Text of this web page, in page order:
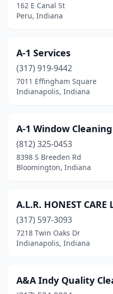
Hamilton(1)
Hartford City(1)
Hebron(1)
Highland(8)
Huntingburg (2)
Huntington(8)
Indianapolis
Jasonville (3)
Jasper(3)
Kendallville (1)
162 E Canal St
Peru, Indiana
A-1 Services
(317) 919-9442
7011 Effingham Square
Indianapolis, Indiana
A-1 Window
(812) 325-0453
8398 S Breeden Rd
Bloomington, Indiana
A.L.R. HONEST CARE
(317) 597-3093
7218 Twin Oaks Dr
Indianapolis, Indiana
A&A Indy Quality